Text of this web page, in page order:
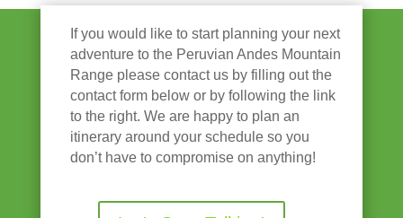
If you would like to start planning your next
adventure to the Peruvian Andes Mountain
Range please contact us by filling out the
contact form below or by following the link
to the right. We are happy to plan an
itinerary around your schedule so you
don’t have to compromise on anything!